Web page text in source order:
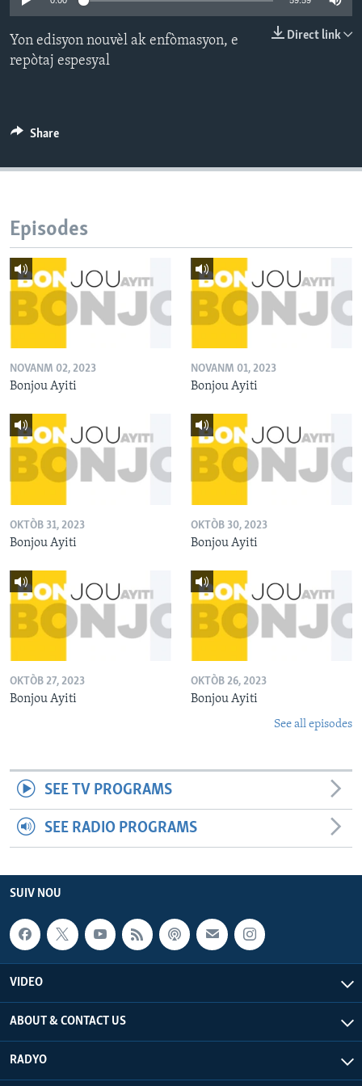
Languages Direct link
Yon edisyon nouvèl ak enfòmasyon, e
repòtaj espesyal
Share
Episodes
NOVANM 02, 2023
Bonjou Ayiti
NOVANM 01, 2023
Bonjou Ayiti
OKTÒB 31, 2023
Bonjou Ayiti
OKTÒB 30, 2023
Bonjou Ayiti
OKTÒB 27, 2023
Bonjou Ayiti
OKTÒB 26, 2023
Bonjou Ayiti
See all episodes
SEE TV PROGRAMS
SEE RADIO PROGRAMS
SUIV NOU
VIDEO
ABOUT & CONTACT US
RADYO